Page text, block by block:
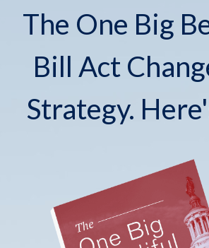
The One Big
Bill Act
Strategy.